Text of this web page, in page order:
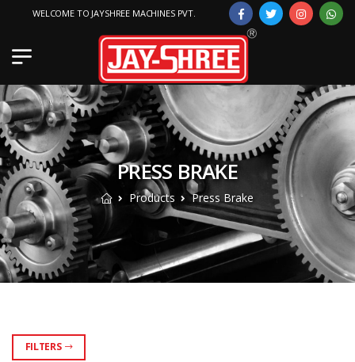
WELCOME TO JAYSHREE MACHINES PVT. LTD.
PRESS BRAKE
Products Press Brake
FILTERS